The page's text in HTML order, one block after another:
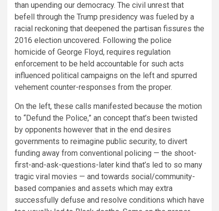
than upending our democracy. The civil unrest that
befell through the Trump presidency was fueled by a
racial reckoning that deepened the partisan fissures the
2016 election uncovered. Following the police
homicide of George Floyd, requires regulation
enforcement to be held accountable for such acts
influenced political campaigns on the left and spurred
vehement counter-responses from the proper.
On the left, these calls manifested because the motion
to “Defund the Police,” an concept that’s been twisted
by opponents however that in the end desires
governments to reimagine public security, to divert
funding away from conventional policing — the shoot-
first-and-ask-questions-later kind that’s led to so many
tragic viral movies — and towards social/community-
based companies and assets which may extra
successfully defuse and resolve conditions which have